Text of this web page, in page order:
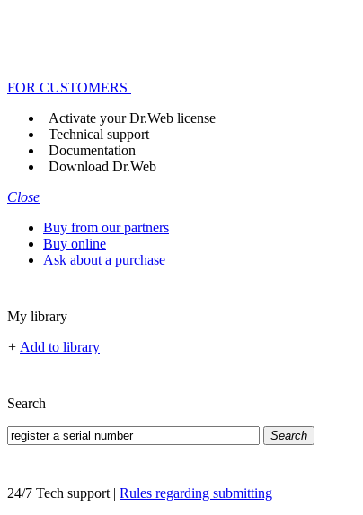
FOR CUSTOMERS
Activate your Dr.Web license
Technical support
Documentation
Download Dr.Web
Close
Buy from our partners
Buy online
Ask about a purchase
My library
+ Add to library
Search
Search
24/7 Tech support | Rules regarding submitting